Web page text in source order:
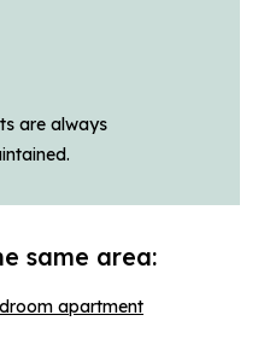
are always
same area: